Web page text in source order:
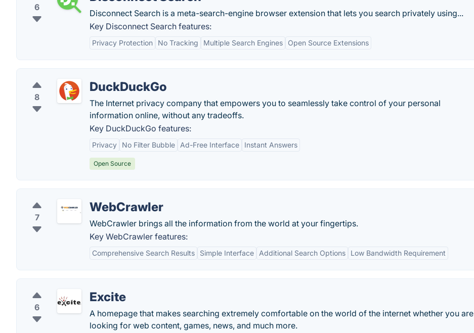
6
Disconnect Search is a meta-search-engine browser extension that lets you search privately using...
Key Disconnect Search features:
Privacy Protection No Tracking Multiple Search Engines Open Source Extensions
8
DuckDuckGo
The Internet privacy company that empowers you to seamlessly take control of your personal
information online, without any tradeoffs.
Key DuckDuckGo features:
Privacy No Filter Bubble Ad-Free Interface Instant Answers
Open Source
7
WebCrawler
WebCrawler brings all the information from the world at your fingertips.
Key WebCrawler features:
Comprehensive Search Results Simple Interface Additional Search Options Low Bandwidth Requirement
6
Excite
A homepage that makes searching extremely comfortable on the world of the internet whether you are
looking for web content, games, news, and much more.